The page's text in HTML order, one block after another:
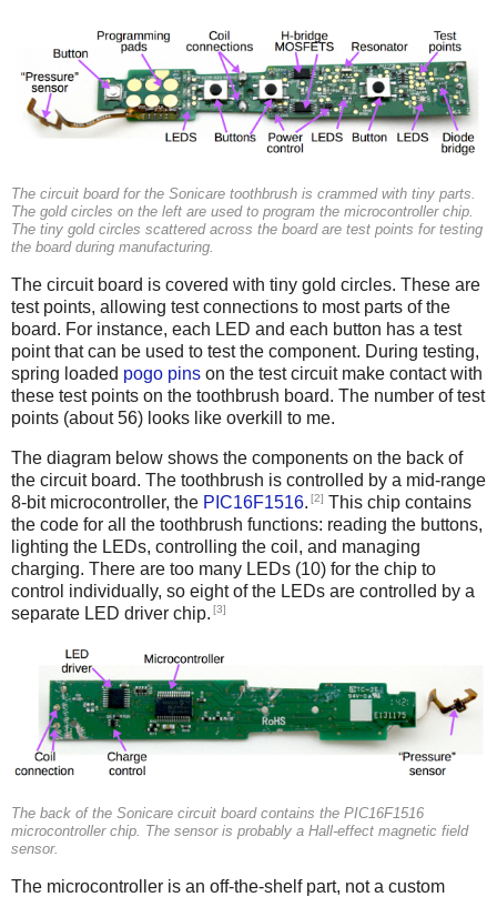
The circuit board for the Sonicare toothbrush is crammed with tiny parts.
The gold circles on the left are used to program the microcontroller chip.
The tiny gold circles scattered across the board are test points for testing
the board during manufacturing.
The circuit board is covered with tiny gold circles. These are
test points, allowing test connections to most parts of the
board. For instance, each LED and each button has a test
point that can be used to test the component. During testing,
spring loaded pogo pins on the test circuit make contact with
these test points on the toothbrush board. The number of test
points (about 56) looks like overkill to me.
The diagram below shows the components on the back of
the circuit board. The toothbrush is controlled by a mid-range
8-bit microcontroller, the PIC16F1516. [2] This chip contains
the code for all the toothbrush functions: reading the buttons,
lighting the LEDs, controlling the coil, and managing
charging. There are too many LEDs (10) for the chip to
control individually, so eight of the LEDs are controlled by a
separate LED driver chip. [3]
The back of the Sonicare circuit board contains the PIC16F1516
microcontroller chip. The sensor is probably a Hall-effect magnetic field
sensor.
The microcontroller is an off-the-shelf part, not a custom